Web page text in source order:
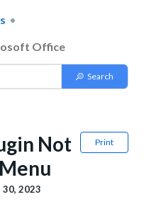
Office
Print
Not
30, 2023